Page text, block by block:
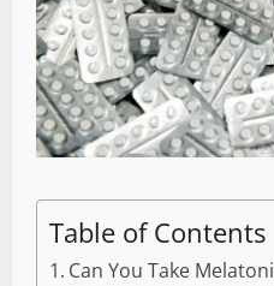
Table of Contents
Can You Take